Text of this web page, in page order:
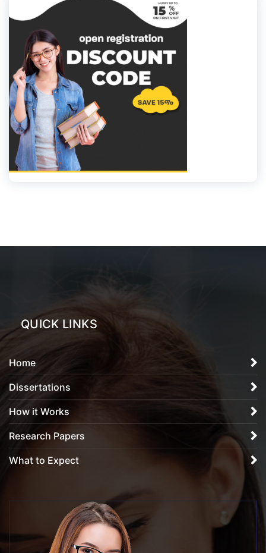
QUICK LINKS
Home
Dissertations
How it Works
Research Papers
What to Expect